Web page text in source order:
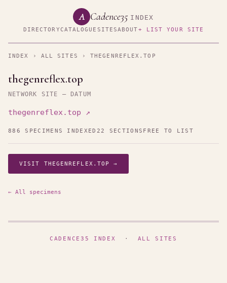
A Cadence35 INDEX
DIRECTORYCATALOGUE SITESABOUT+ LIST YOUR SITE
INDEX › ALL SITES › THEGENREFLEX.TOP
thegenreflex.top
NETWORK SITE — DATUM
thegenreflex.top ↗
886 SPECIMENS INDEXED 22 SECTIONS FREE TO LIST
VISIT THEGENREFLEX.TOP →
← All specimens
CADENCE35 INDEX · ALL SITES